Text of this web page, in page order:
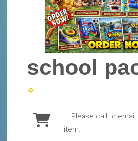
school
Please call or
item.